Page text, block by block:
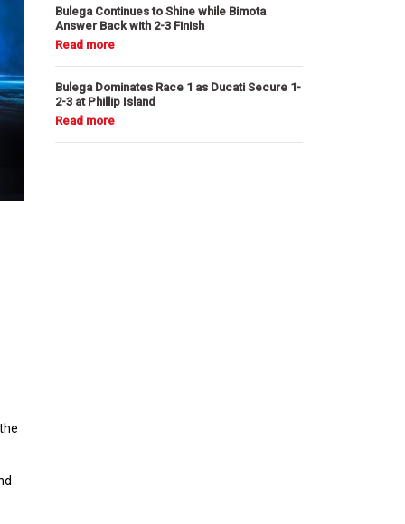
Bulega Continues to Shine while Bimota
Answer Back with 2-3 Finish
Bulega Dominates Race 1 as Ducati Secure 1-
2-3 at Phillip Island